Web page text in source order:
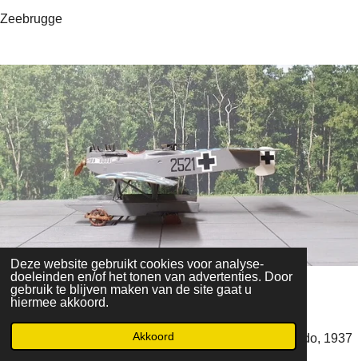
Deze website gebruikt cookies voor analyse-
doeleinden en/of het tonen van advertenties. Door
gebruik te blijven maken van de site gaat u
hiermee akkoord.
Akkoord
Zeebrugge
Heinkel He-51C
Staffel 3, Jagdgeschwader 88, Gruppe I - Villa del Prado, 1937
Flown by Adolf Galland